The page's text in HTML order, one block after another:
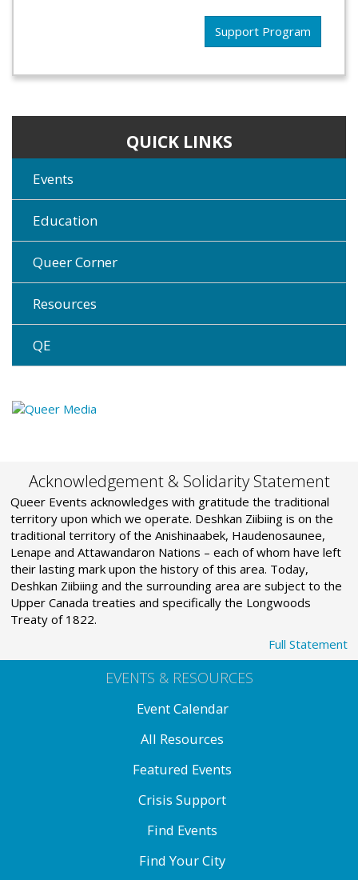
Support Program
QUICK LINKS
Events
Education
Queer Corner
Resources
QE
Acknowledgement & Solidarity Statement
Queer Events acknowledges with gratitude the traditional
territory upon which we operate. Deshkan Ziibiing is on the
traditional territory of the Anishinaabek, Haudenosaunee,
Lenape and Attawandaron Nations – each of whom have left
their lasting mark upon the history of this area. Today,
Deshkan Ziibiing and the surrounding area are subject to the
Upper Canada treaties and specifically the Longwoods
Treaty of 1822.
Full Statement
EVENTS & RESOURCES
Event Calendar
All Resources
Featured Events
Crisis Support
Find Events
Find Your City